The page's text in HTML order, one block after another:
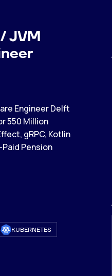
JVM
Engineer Delft
550 Million
gRPC, Kotlin
Paid Pension
KUBERNETES